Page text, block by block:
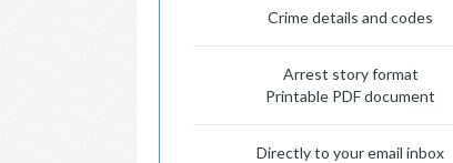
Crime details and codes
Arrest story format
Printable PDF document
Directly to your email inbox